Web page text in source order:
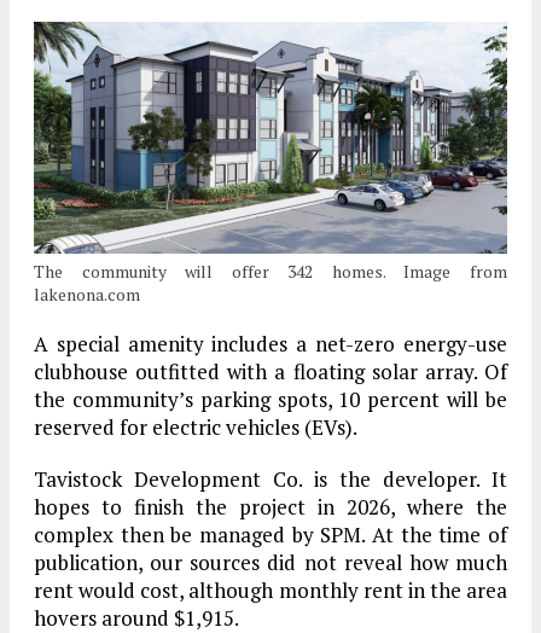
The community will offer 342 homes. Image from
lakenona.com
A special amenity includes a net-zero energy-use
clubhouse outfitted with a floating solar array. Of
the community’s parking spots, 10 percent will be
reserved for electric vehicles (EVs).
Tavistock Development Co. is the developer. It
hopes to finish the project in 2026, where the
complex then be managed by SPM. At the time of
publication, our sources did not reveal how much
rent would cost, although monthly rent in the area
hovers around $1,915.